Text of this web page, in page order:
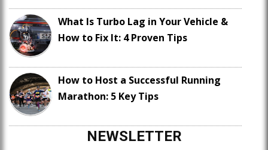
What Is Turbo Lag in Your Vehicle &
How to Fix It: 4 Proven Tips
How to Host a Successful Running
Marathon: 5 Key Tips
NEWSLETTER